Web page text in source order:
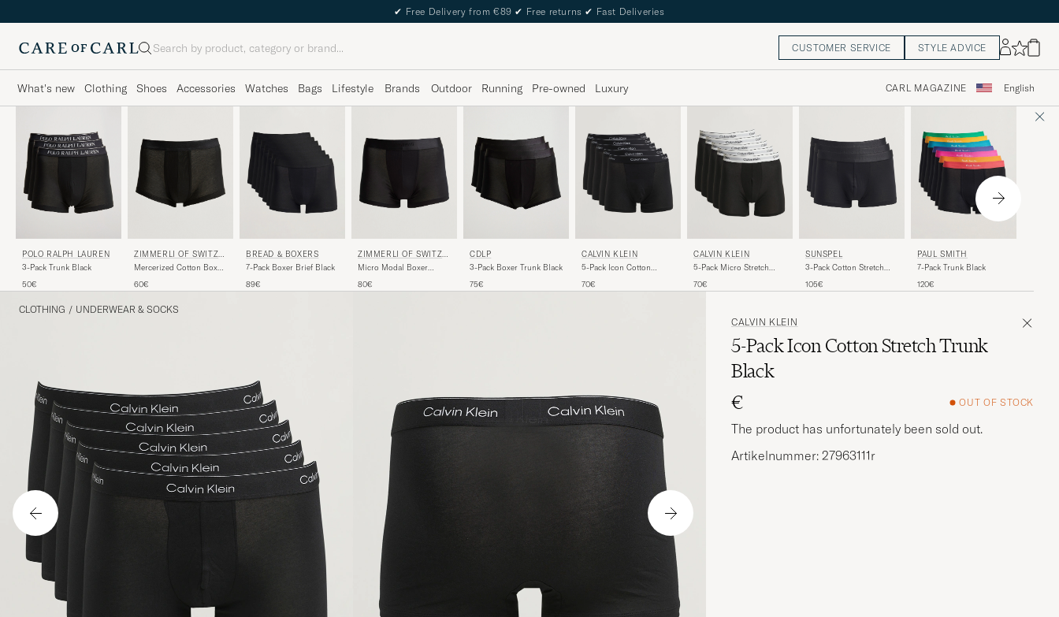
✔ Free Delivery from €89 ✔ Free returns ✔ Fast Deliveries
Search CUSTOMER SERVICE STYLE ADVICE
What's new Clothing Shoes Accessories Watches Bags Lifestyle Brands Outdoor Running Pre-owned Luxury CARL MAGAZINE English
POLO RALPH LAUREN
3-Pack Trunk Black
50€
ZIMMERLI OF SWITZE
RLAND
Mercerized Cotton Boxer
60€
BREAD & BOXERS
7-Pack Boxer Brief Black
89€
ZIMMERLI OF SWITZE
RLAND
Micro Modal Boxer
80€
CDLP
3-Pack Boxer Trunk Black
75€
CALVIN KLEIN
5-Pack Icon Cotton
Black
70€
CALVIN KLEIN
5-Pack Micro Stretch
70€
SUNSPEL
3-Pack Cotton Stretch
105€
PAUL SMITH
7-Pack Trunk Black
120€
CLOTHING / UNDERWEAR & SOCKS
CALVIN KLEIN
5-Pack Icon Cotton Stretch Trunk
Black
€
OUT OF STOCK
The product has unfortunately been sold out.
Artikelnummer: 27963111r